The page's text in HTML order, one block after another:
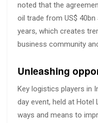
noted that the
oil trade from US$ 40bn
years, which creates
business community
Unleashing
Key logistics players in
day event, held at Hotel
ways and means to